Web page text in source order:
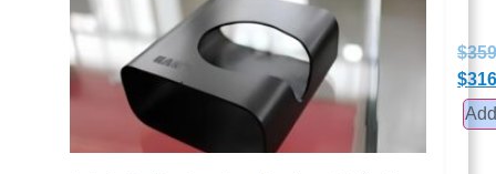
$
$